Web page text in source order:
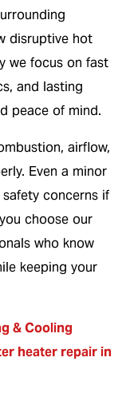
disruptive hot
we focus on fast
and lasting
peace of mind.
airflow,
Even a minor
concerns if
choose our
who know
keeping your
& Cooling
heater repair in